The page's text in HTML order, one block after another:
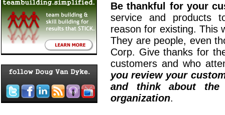
Be thankful for your
service and products
reason for existing. This
They are people, even
Corp. Give thanks for
customers and who
you review your
and think about
organization.